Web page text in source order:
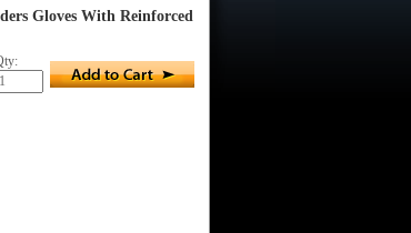
Gloves With Reinforced